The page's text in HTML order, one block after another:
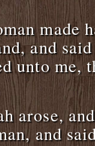
made
and
unto me,
arose,
and